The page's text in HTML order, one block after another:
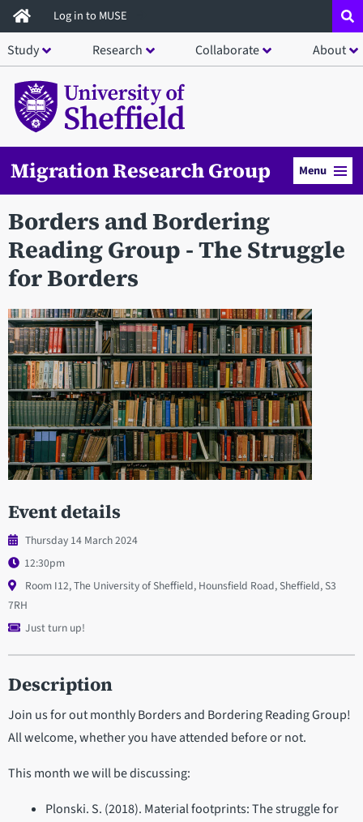
Skip
to
main
content
Log in to MUSE
Study Research Collaborate About
Migration Research Group Menu
Borders and Bordering
Reading Group - The Struggle
for Borders
Event details
Thursday 14 March 2024
12:30pm
Room I12, The University of Sheffield, Hounsfield Road, Sheffield, S3
7RH
Just turn up!
Description
Join us for out monthly Borders and Bordering Reading Group!
All welcome, whether you have attended before or not.
This month we will be discussing:
Plonski. S. (2018). Material footprints: The struggle for